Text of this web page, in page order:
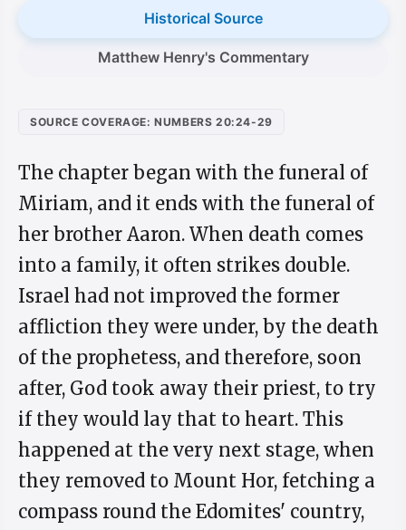
Historical Source
Matthew Henry's Commentary
SOURCE COVERAGE: NUMBERS 20:24-29
The chapter began with the funeral of
Miriam, and it ends with the funeral of
her brother Aaron. When death comes
into a family, it often strikes double.
Israel had not improved the former
affliction they were under, by the death
of the prophetess, and therefore, soon
after, God took away their priest, to try
if they would lay that to heart. This
happened at the very next stage, when
they removed to Mount Hor, fetching a
compass round the Edomites' country,